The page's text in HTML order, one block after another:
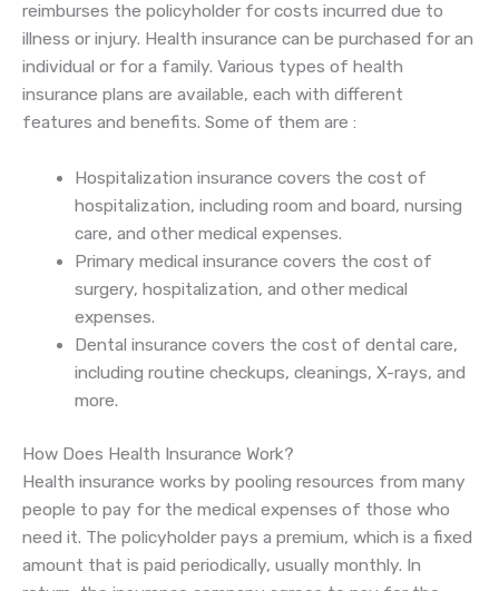
reimburses the policyholder for costs incurred due to
illness or injury. Health insurance can be purchased for an
individual or for a family. Various types of health
insurance plans are available, each with different
features and benefits. Some of them are :
Hospitalization insurance covers the cost of
hospitalization, including room and board, nursing
care, and other medical expenses.
Primary medical insurance covers the cost of
surgery, hospitalization, and other medical
expenses.
Dental insurance covers the cost of dental care,
including routine checkups, cleanings, X-rays, and
more.
How Does Health Insurance Work?
Health insurance works by pooling resources from many
people to pay for the medical expenses of those who
need it. The policyholder pays a premium, which is a fixed
amount that is paid periodically, usually monthly. In